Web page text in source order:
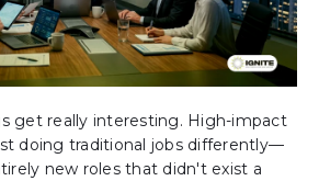
get really interesting. High-impact
doing traditional jobs differently—
new roles that didn't exist a